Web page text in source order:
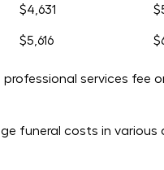
$4,631
$5,616
professional services
funeral costs in